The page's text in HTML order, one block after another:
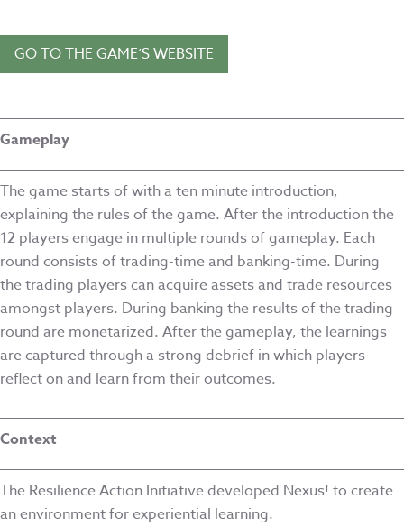
GO TO THE GAME’S WEBSITE
Gameplay
The game starts of with a ten minute introduction,
explaining the rules of the game. After the introduction the
12 players engage in multiple rounds of gameplay. Each
round consists of trading-time and banking-time. During
the trading players can acquire assets and trade resources
amongst players. During banking the results of the trading
round are monetarized. After the gameplay, the learnings
are captured through a strong debrief in which players
reflect on and learn from their outcomes.
Context
The Resilience Action Initiative developed Nexus! to create
an environment for experiential learning.